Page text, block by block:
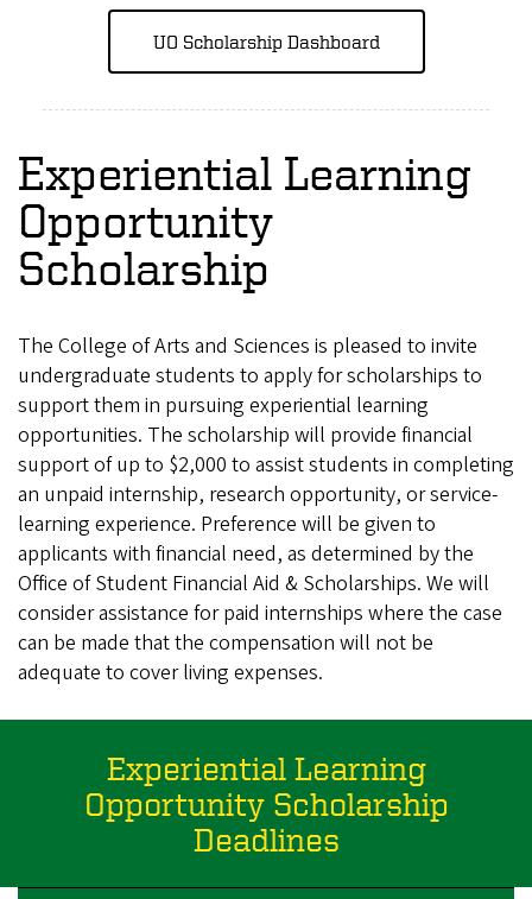
UO Scholarship Dashboard
Experiential Learning
Opportunity
Scholarship
The College of Arts and Sciences is pleased to invite
undergraduate students to apply for scholarships to
support them in pursuing experiential learning
opportunities. The scholarship will provide financial
support of up to $2,000 to assist students in completing
an unpaid internship, research opportunity, or service-
learning experience. Preference will be given to
applicants with financial need, as determined by the
Office of Student Financial Aid & Scholarships. We will
consider assistance for paid internships where the case
can be made that the compensation will not be
adequate to cover living expenses.
Experiential Learning
Opportunity Scholarship
Deadlines